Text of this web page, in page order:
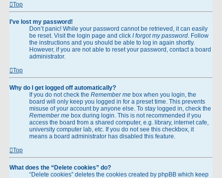
Top
I’ve lost my password!
Don’t panic! While your password cannot be retrieved, it can easily
be reset. Visit the login page and click I forgot my password . Follow
the instructions and you should be able to log in again shortly.
However, if you are not able to reset your password, contact a board
administrator.
Top
Why do I get logged off automatically?
If you do not check the Remember me box when you login, the
board will only keep you logged in for a preset time. This prevents
misuse of your account by anyone else. To stay logged in, check the
Remember me box during login. This is not recommended if you
access the board from a shared computer, e.g. library, internet cafe,
university computer lab, etc. If you do not see this checkbox, it
means a board administrator has disabled this feature.
Top
What does the “Delete cookies” do?
“Delete cookies” deletes the cookies created by phpBB which keep